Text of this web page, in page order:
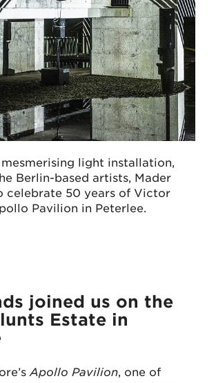
mesmerising light installation,
Berlin-based artists, Mader
celebrate 50 years of Victor
Pavilion in Peterlee.
joined us on the
Estate in
Apollo Pavilion, one of